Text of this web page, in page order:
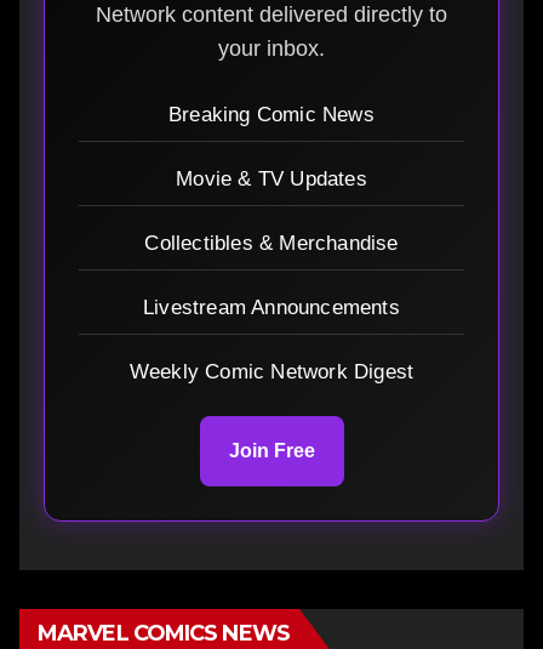
Network content delivered directly to
your inbox.
Breaking Comic News
Movie & TV Updates
Collectibles & Merchandise
Livestream Announcements
Weekly Comic Network Digest
Join Free
MARVEL COMICS NEWS